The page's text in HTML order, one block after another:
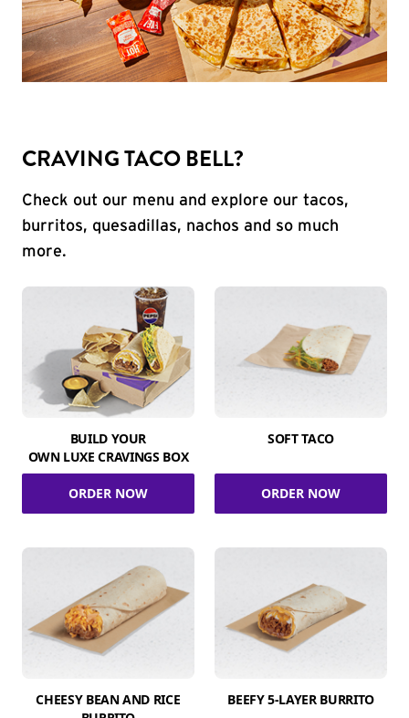
CRAVING TACO BELL?
Check out our menu and explore our tacos,
burritos, quesadillas, nachos and so much
more.
BUILD YOUR
OWN LUXE CRAVINGS BOX
ORDER NOW
SOFT TACO
ORDER NOW
CHEESY BEAN AND RICE
BEEFY 5-LAYER BURRITO